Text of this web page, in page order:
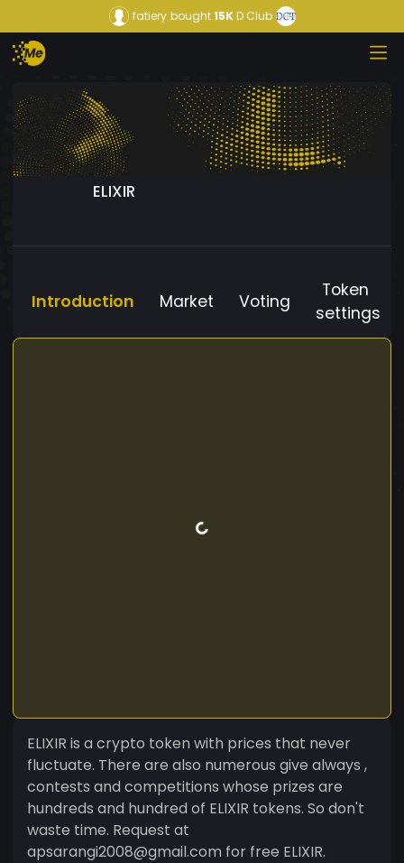
fatiery bought15KD Club
ELIXIR
Introduction Market Voting
Token
settings
ELIXIR is a crypto token with prices that never
fluctuate. There are also numerous give always ,
contests and competitions whose prizes are
hundreds and hundred of ELIXIR tokens. So don't
waste time. Request at
apsarangi2008@gmail.com for free ELIXIR.